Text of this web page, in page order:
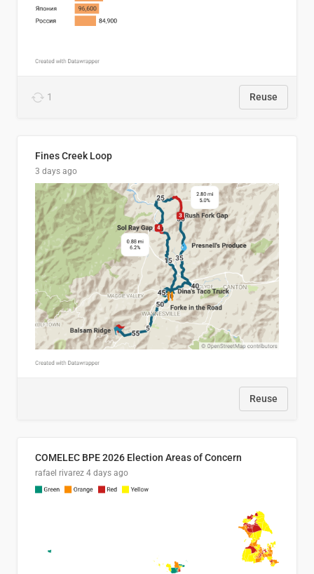
1 Reuse
Fines Creek Loop
3 days ago
Reuse
COMELEC BPE 2026 Election Areas of Concern
rafael rivarez 4 days ago